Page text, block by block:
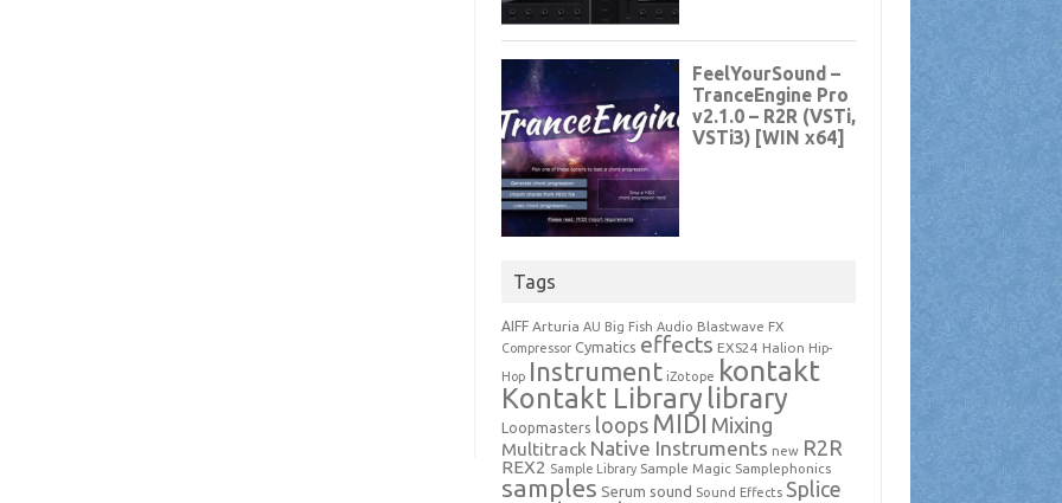
Tags
AIFF Arturia AU Big Fish Audio Blastwave FX
Compressor Cymatics effects EXS24 Halion Hip-
Hop Instrument iZotope kontakt
Kontakt Librarylibrary
Loopmasters loops MIDI Mixing
Multitrack Native Instruments new R2R
REX2 Sample Library Sample Magic Samplephonics
samples Serum sound Sound Effects Splice